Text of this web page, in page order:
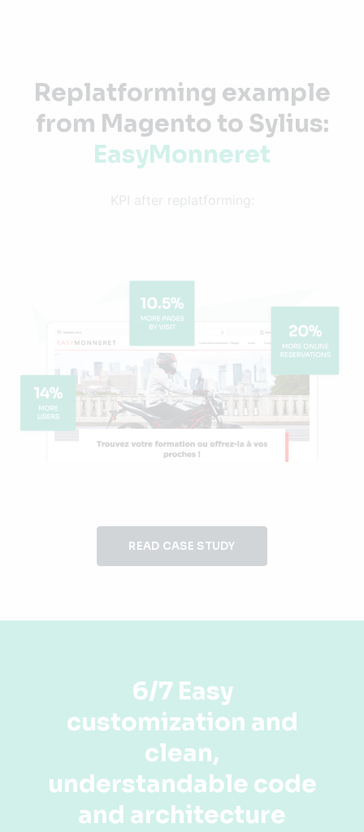
Replatforming example
from Magento to Sylius:
EasyMonneret
KPI after replatforming:
READ CASE STUDY
6/7 Easy
customization and
clean,
understandable code
and architecture